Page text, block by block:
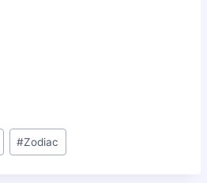
#Zodiac